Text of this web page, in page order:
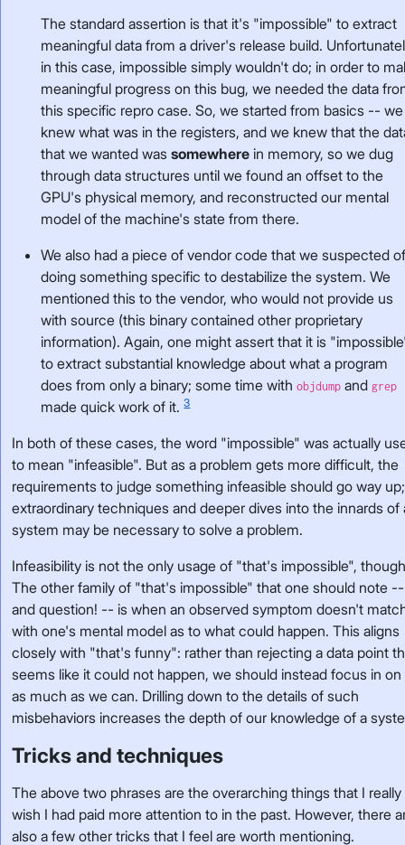
The standard assertion is that it's "impossible" to extract
meaningful data from a driver's release build.
in this case, impossible simply wouldn't do; in order to
meaningful progress on this bug, we needed the data
this specific repro case. So, we started from basics -- we
knew what was in the registers, and we knew that the
that we wanted wassomewhere in memory, so we dug
through data structures until we found an offset to the
GPU's physical memory, and reconstructed our mental
model of the machine's state from there.
We also had a piece of vendor code that we suspected
doing something specific to destabilize the system. We
mentioned this to the vendor, who would not provide us
with source (this binary contained other proprietary
information). Again, one might assert that it is
to extract substantial knowledge about what a program
does from only a binary; some time withobjdump and grep
made quick work of it.3
In both of these cases, the word "impossible" was actually
to mean "infeasible". But as a problem gets more difficult, the
requirements to judge something infeasible should go way up;
extraordinary techniques and deeper dives into the innards of
system may be necessary to solve a problem.
Infeasibility is not the only usage of "that's impossible",
The other family of "that's impossible" that one should note --
and question! -- is when an observed symptom doesn't
with one's mental model as to what could happen. This aligns
closely with "that's funny": rather than rejecting a data point
seems like it could not happen, we should instead focus in on
as much as we can. Drilling down to the details of such
misbehaviors increases the depth of our knowledge of a
Tricks and techniques
The above two phrases are the overarching things that I really
wish I had paid more attention to in the past. However, there
also a few other tricks that I feel are worth mentioning.